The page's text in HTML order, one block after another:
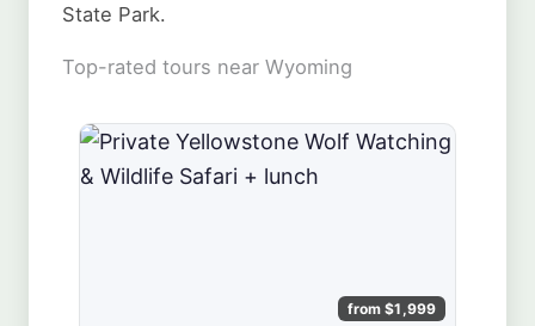
State Park.
Top-rated tours near Wyoming
from $1,999